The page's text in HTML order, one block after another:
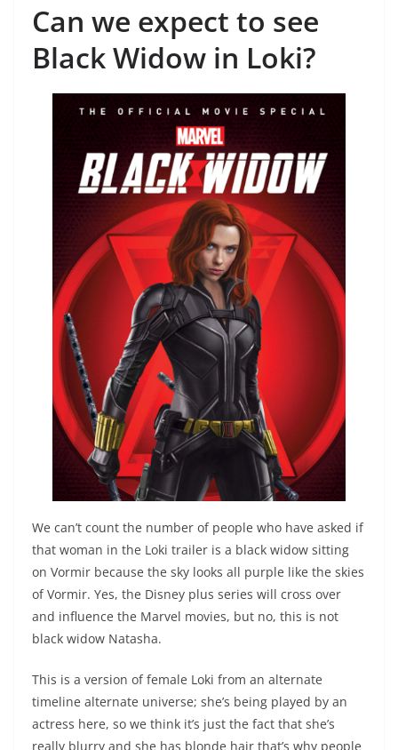
Can we expect to see
Black Widow in Loki?
We can’t count the number of people who have asked if
that woman in the Loki trailer is a black widow sitting
on Vormir because the sky looks all purple like the skies
of Vormir. Yes, the Disney plus series will cross over
and influence the Marvel movies, but no, this is not
black widow Natasha.
This is a version of female Loki from an alternate
timeline alternate universe; she’s being played by an
actress here, so we think it’s just the fact that she’s
really blurry and she has blonde hair that’s why people